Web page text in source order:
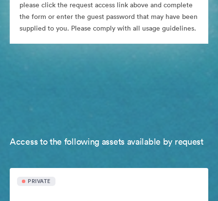
please click the request access link above and complete
the form or enter the guest password that may have been
supplied to you. Please comply with all usage guidelines.
Access to the following assets available by request
PRIVATE